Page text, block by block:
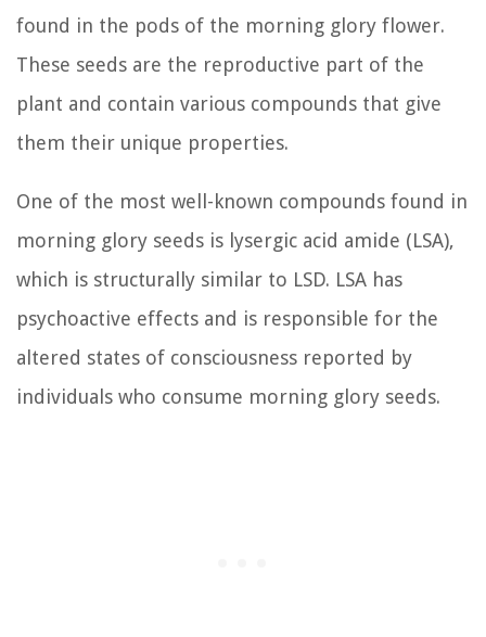
found in the pods of the morning glory flower.
These seeds are the reproductive part of the
plant and contain various compounds that give
them their unique properties.
One of the most well-known compounds found in
morning glory seeds is lysergic acid amide (LSA),
which is structurally similar to LSD. LSA has
psychoactive effects and is responsible for the
altered states of consciousness reported by
individuals who consume morning glory seeds.